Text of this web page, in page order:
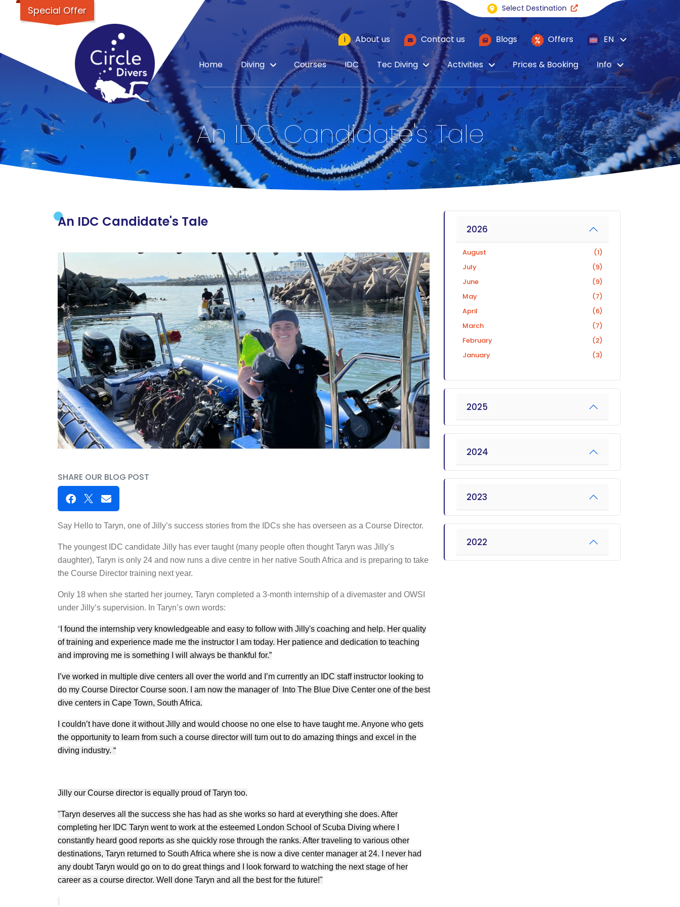
Select Destination
i About us Contact us Blogs Offers EN
Home Diving Courses IDC Tec Diving Activities Prices & Booking Info
An IDC Candidate's Tale
An IDC Candidate's Tale
SHARE OUR BLOG POST
Say Hello to Taryn, one of Jilly’s success stories from the IDCs she has overseen as a Course Director.
The youngest IDC candidate Jilly has ever taught (many people often thought Taryn was Jilly’s
daughter), Taryn is only 24 and now runs a dive centre in her native South Africa and is preparing to take
the Course Director training next year.
Only 18 when she started her journey, Taryn completed a 3-month internship of a divemaster and OWSI
under Jilly’s supervision. In Taryn’s own words:
“ I found the internship very knowledgeable and easy to follow with Jilly's coaching and help. Her quality
of training and experience made me the instructor I am today. Her patience and dedication to teaching
and improving me is something I will always be thankful for.”
I’ve worked in multiple dive centers all over the world and I’m currently an IDC staff instructor looking to
do my Course Director Course soon. I am now the manager of Into The Blue Dive Center one of the best
dive centers in Cape Town, South Africa.
I couldn’t have done it without Jilly and would choose no one else to have taught me. Anyone who gets
the opportunity to learn from such a course director will turn out to do amazing things and excel in the
diving industry. “
Jilly our Course director is equally proud of Taryn too.
"Taryn deserves all the success she has had as she works so hard at everything she does. After
completing her IDC Taryn went to work at the esteemed London School of Scuba Diving where I
constantly heard good reports as she quickly rose through the ranks. After traveling to various other
destinations, Taryn returned to South Africa where she is now a dive center manager at 24. I never had
any doubt Taryn would go on to do great things and I look forward to watching the next stage of her
career as a course director. Well done Taryn and all the best for the future!"
2026
August
(1)
July
(9)
June
(9)
May
(7)
April
(6)
March
(7)
February
(2)
January
(3)
2025
2024
2023
2022
Special Offer